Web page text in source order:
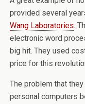
provided several
Wang Laboratories.
electronic word
big hit. They used
price for this
The problem that
personal computers